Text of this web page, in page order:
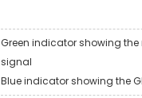
Green indicator showing the
signal
Blue indicator showing the